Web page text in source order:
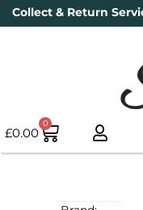
Collect & Return
£0.00
0